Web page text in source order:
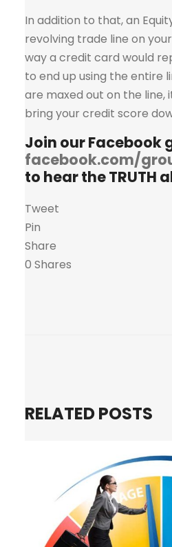
In addition to that, an
revolving trade line on
way a credit card would
to end up using the entire
are maxed out on the line,
bring your credit score
Join our Facebook
facebook.com/
to hear the TRUTH
Tweet
Pin
Share
0 Shares
RELATED POSTS